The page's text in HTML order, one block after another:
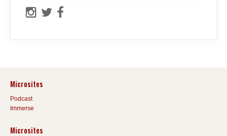
Microsites
Podcast
Immerse
Microsites